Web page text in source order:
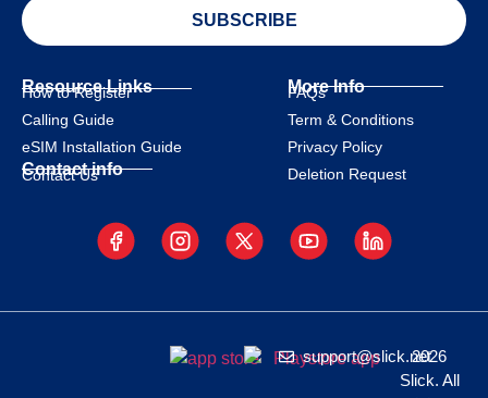
SUBSCRIBE
Resource Links
How to Register
Calling Guide
eSIM Installation Guide
Contact info
Contact Us
More Info
FAQs
Term & Conditions
Privacy Policy
Deletion Request
support@slick.net
2026
Slick. All